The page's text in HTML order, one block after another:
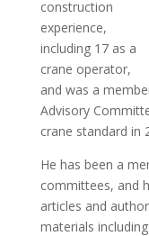
construction
experience,
including 17 as a
crane operator,
and was a
Advisory
crane standard in
He has been a
committees, and
articles and
materials